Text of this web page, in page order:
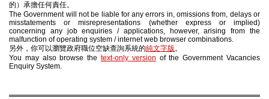
的）承擔任何責任。
The Government will not be liable for any errors in, omissions from, delays or
misstatements or misrepresentations (whether express or implied)
concerning any job enquiries / applications, however, arising from the
malfunction of operating system / internet web browser combinations.
另外，你可以瀏覽政府職位空缺查詢系統的純文字版。
You may also browse the text-only version of the Government Vacancies
Enquiry System.